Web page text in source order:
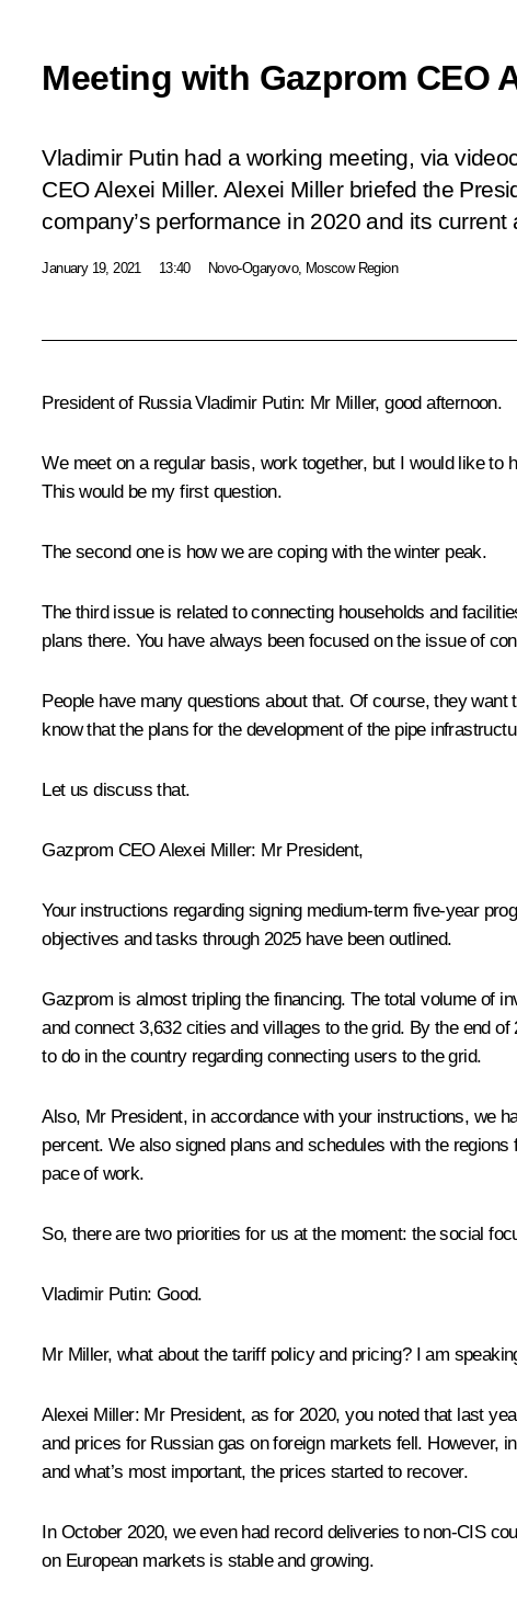
Meeting with Gazprom CEO
Vladimir Putin had a working meeting, via
CEO Alexei Miller. Alexei Miller briefed the
company’s performance in 2020 and its current
January 19, 2021 13:40 Novo-Ogaryovo, Moscow Region
President of Russia Vladimir Putin: Mr Miller, good afternoon.
We meet on a regular basis, work together, but I would like
This would be my first question.
The second one is how we are coping with the winter peak.
The third issue is related to connecting households and
plans there. You have always been focused on the issue of
People have many questions about that. Of course, they
know that the plans for the development of the pipe
Let us discuss that.
Gazprom CEOAlexei Miller: Mr President,
Your instructions regarding signing medium-term five-year
objectives and tasks through 2025 have been outlined.
Gazprom is almost tripling the financing. The total volume of
and connect 3,632 cities and villages to the grid. By the end
to do in the country regarding connecting users to the grid.
Also, Mr President, in accordance with your instructions, we
percent. We also signed plans and schedules with the
pace of work.
So, there are two priorities for us at the moment: the social
Vladimir Putin: Good.
Mr Miller, what about the tariff policy and pricing? I am
Alexei Miller: Mr President, as for 2020, you noted that last
and prices for Russian gas on foreign markets fell. However,
and what’s most important, the prices started to recover.
In October 2020, we even had record deliveries to non-CIS
on European markets is stable and growing.